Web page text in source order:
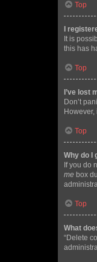
Top
I
It is
this has
Top
I’ve lost
Don’t
Top
Why do I
If you do
me box
Top
What
“Delete